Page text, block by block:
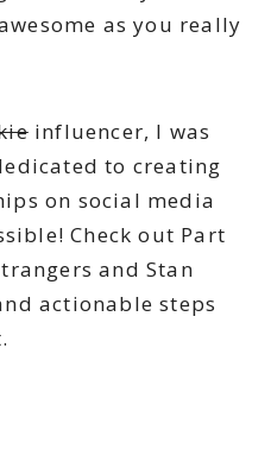
as you really
influencer, I was
to creating
on social media
Check out Part
and Stan
actionable steps